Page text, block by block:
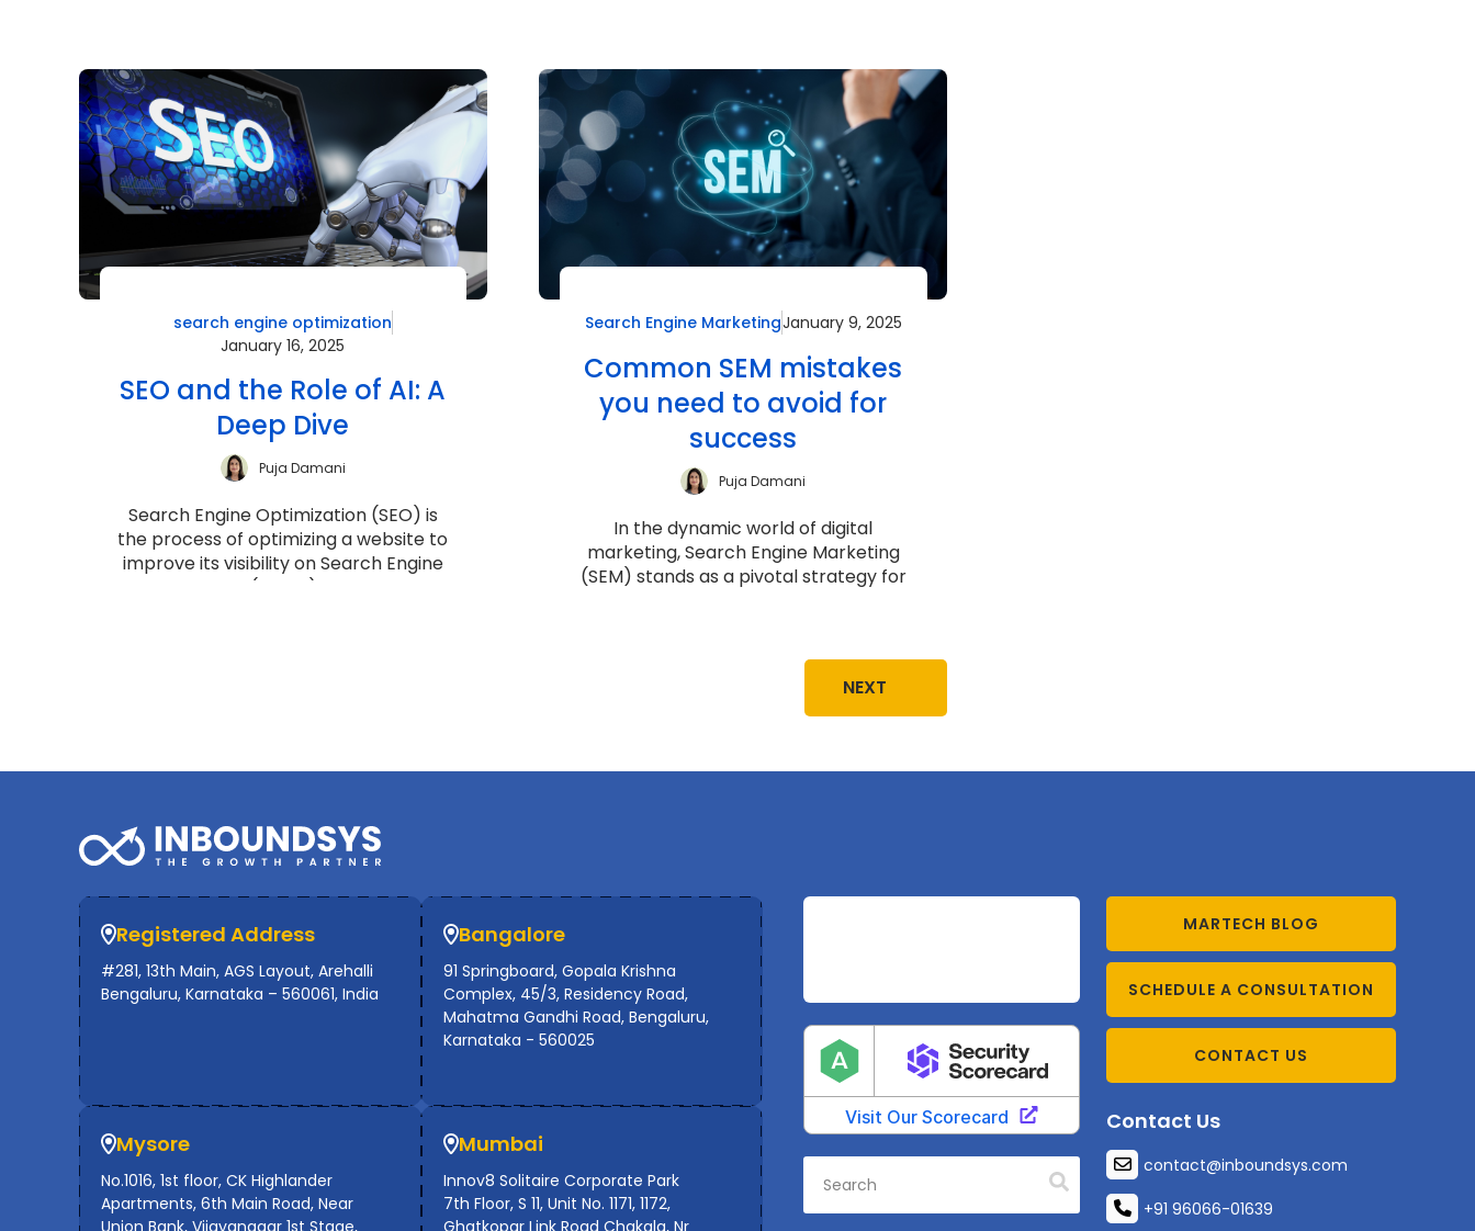
search engine optimization
January 16, 2025
SEO and the Role of AI: A
Deep Dive
Puja Damani
Search Engine Optimization (SEO) is
the process of optimizing a website to
improve its visibility on Search Engine
Results Pages (SERPs) for relevant ...
Search Engine MarketingJanuary 9, 2025
Common SEM mistakes
you need to avoid for
success
Puja Damani
In the dynamic world of digital
marketing, Search Engine Marketing
(SEM) stands as a pivotal strategy for
NEXT
Registered Address
#281, 13th Main, AGS Layout, Arehalli
Bengaluru, Karnataka – 560061, India
Bangalore
91 Springboard, Gopala Krishna
Complex, 45/3, Residency Road,
Mahatma Gandhi Road, Bengaluru,
Karnataka - 560025
Mysore
No.1016, 1st floor, CK Highlander
Apartments, 6th Main Road, Near
Union Bank, Vijayanagar 1st Stage,
Mumbai
Innov8 Solitaire Corporate Park
7th Floor, S 11, Unit No. 1171, 1172,
Ghatkopar Link Road Chakala, Nr
MARTECH BLOG
SCHEDULE A CONSULTATION
CONTACT US
Contact Us
contact@inboundsys.com
+91 96066-01639